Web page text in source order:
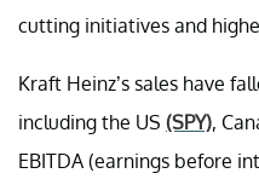
cutting initiatives and
Kraft Heinz’s sales have
including the US (SPY),
EBITDA (earnings before